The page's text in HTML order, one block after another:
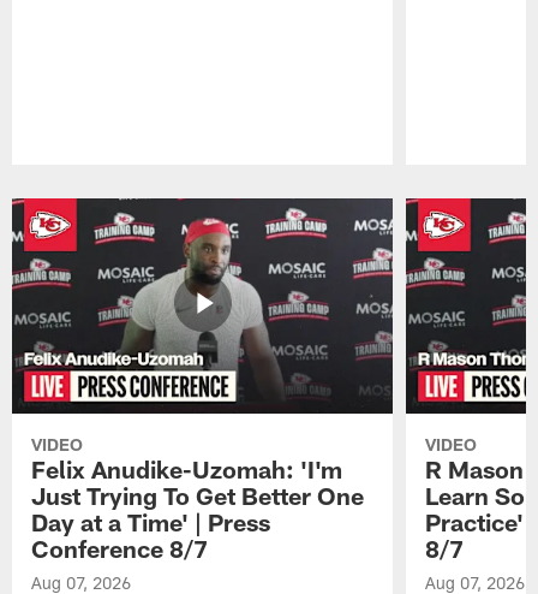
VIDEO
Felix Anudike-Uzomah: 'I'm
Just Trying To Get Better One
Day at a Time' | Press
Conference 8/7
Aug 07, 2026
VIDEO
R Mason
Learn
Practice'
8/7
Aug 07, 2026